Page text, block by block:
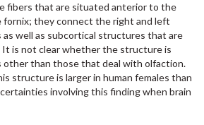
fibers that are situated anterior to the
fornix; they connect the right and left
well as subcortical structures that are
is not clear whether the structure is
than those that deal with olfaction.
structure is larger in human females than
involving this finding when brain